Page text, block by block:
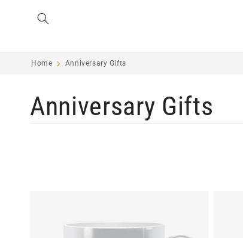
content
Home Anniversary Gifts
C
Anniversary Gifts